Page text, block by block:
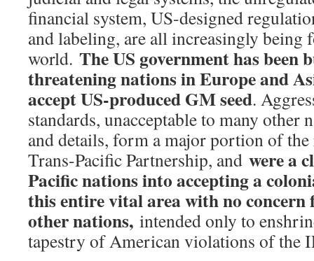
financial system, US-designed
and labeling, are all increasingly being
world. The US government has been
threatening nations in Europe and
accept US-produced GM seed.
standards, unacceptable to many other
and details, form a major portion of
Trans-Pacific Partnership, and were a
Pacific nations into accepting a
this entire vital area with no concern
other nations, intended only to
tapestry of American violations of the